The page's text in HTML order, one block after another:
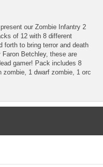
our Zombie Infantry 2
of 12 with 8 different
forth to bring terror and death
Betchley, these are
gamer! Pack includes 8
zombie, 1 dwarf zombie, 1 orc